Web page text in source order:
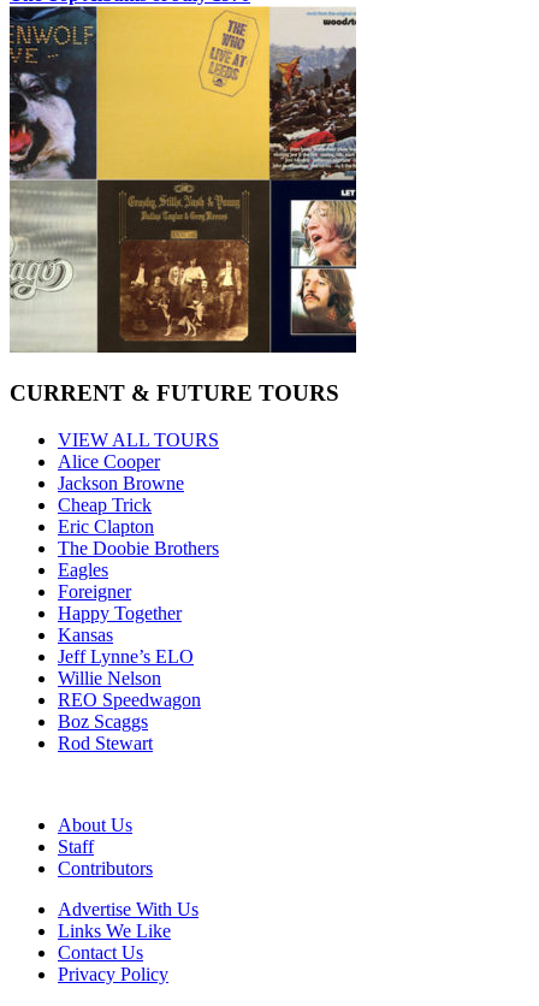
CURRENT & FUTURE TOURS
VIEW ALL TOURS
Alice Cooper
Jackson Browne
Cheap Trick
Eric Clapton
The Doobie Brothers
Eagles
Foreigner
Happy Together
Kansas
Jeff Lynne’s ELO
Willie Nelson
REO Speedwagon
Boz Scaggs
Rod Stewart
About Us
Staff
Contributors
Advertise With Us
Links We Like
Contact Us
Privacy Policy